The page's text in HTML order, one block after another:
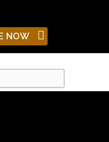
NOW